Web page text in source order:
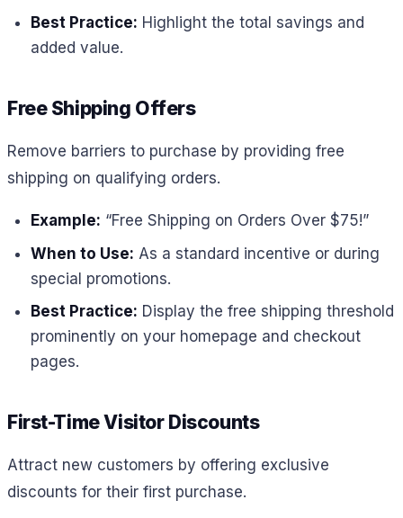
Best Practice: Highlight the total savings and
added value.
Free Shipping Offers
Remove barriers to purchase by providing free
shipping on qualifying orders.
Example: “Free Shipping on Orders Over $75!”
When to Use: As a standard incentive or during
special promotions.
Best Practice: Display the free shipping threshold
prominently on your homepage and checkout
pages.
First-Time Visitor Discounts
Attract new customers by offering exclusive
discounts for their first purchase.